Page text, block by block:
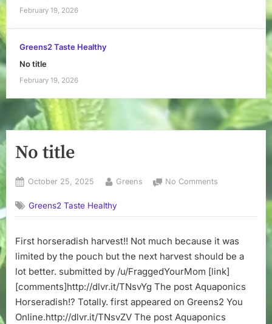
February 19, 2026
Greens2 Taste Healthy
No title
February 19, 2026
No title
Posted
October 25, 2025 By
Greens No Comments
Greens2 Taste Healthy
First horseradish harvest!! Not much because it was
limited by the pouch but the next harvest should be a
lot better. submitted by /u/FraggedYourMom [link]
[comments]http://dlvr.it/TNsvYg The post Aquaponics
Horseradish!? Totally. first appeared on Greens2 You
Online.http://dlvr.it/TNsvZV The post Aquaponics